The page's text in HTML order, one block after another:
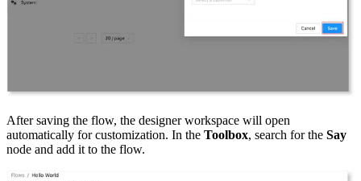
After saving the flow, the designer workspace will open
automatically for customization. In the Toolbox, search for the Say
node and add it to the flow.